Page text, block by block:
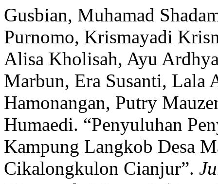
Gusbian, Muhamad
Purnomo, Krismayadi
Alisa Kholisah, Ayu
Marbun, Era Susanti, Lala
Hamonangan, Putry
Humaedi. “Penyuluhan
Kampung Langkob Desa
Cikalongkulon Cianjur”.